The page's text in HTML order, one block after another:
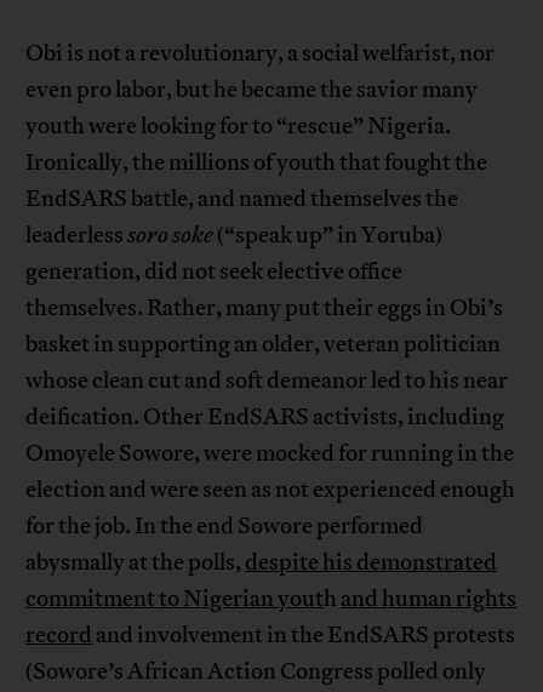
Obi is not a revolutionary, a social welfarist, nor
even pro labor, but he became the savior many
youth were looking for to “rescue” Nigeria.
Ironically, the millions of youth that fought the
EndSARS battle, and named themselves the
leaderlesssoro soke(“speak up” in Yoruba)
generation, did not seek elective office
themselves. Rather, many put their eggs in Obi’s
basket in supporting an older, veteran politician
whose clean cut and soft demeanor led to his near
deification. Other EndSARS activists, including
Omoyele Sowore, were mocked for running in the
election and were seen as not experienced enough
for the job. In the end Sowore performed
abysmally at the polls, despite his demonstrated
commitment to Nigerian youth and human rights
record and involvement in the EndSARS protests
(Sowore’s African Action Congress polled only